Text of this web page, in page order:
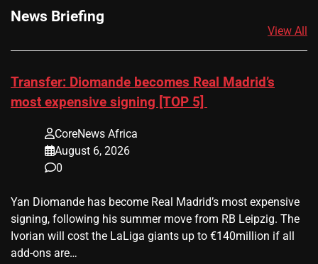
News Briefing
View All
Transfer: Diomande becomes Real Madrid’s
most expensive signing [TOP 5]
CoreNews Africa
August 6, 2026
0
Yan Diomande has become Real Madrid’s most expensive
signing, following his summer move from RB Leipzig. The
Ivorian will cost the LaLiga giants up to €140million if all
add-ons are…